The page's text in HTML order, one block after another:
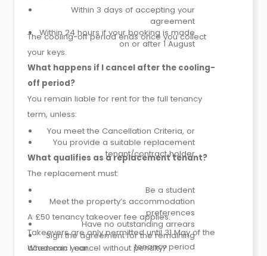
Within 3 days of accepting your
agreement
Within 24 hours if your booking is made
on or after 1 August
The cooling-off period ends once you collect
your keys.
What happens if I cancel after the cooling-
off period?
You remain liable for rent for the full tenancy
term, unless:
You meet the Cancellation Criteria, or
You provide a suitable replacement
tenant/contract holder
What qualifies as a replacement tenant?
The replacement must:
Be a student
Meet the property’s accommodation
preferences
Have no outstanding arrears
Sign the agreement for the remaining
tenancy period
A £50 tenancy takeover fee applies.
Takeovers are only permitted until 31 May of the
academic year.
When can I cancel without penalty?